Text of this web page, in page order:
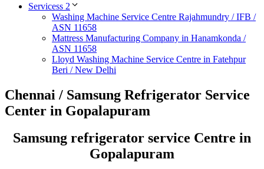
Servicess 2
Washing Machine Service Centre Rajahmundry / IFB /
ASN 11658
Mattress Manufacturing Company in Hanamkonda /
ASN 11658
Lloyd Washing Machine Service Centre in Fatehpur
Beri / New Delhi
Chennai / Samsung Refrigerator Service
Center in Gopalapuram
Samsung refrigerator service Centre in
Gopalapuram